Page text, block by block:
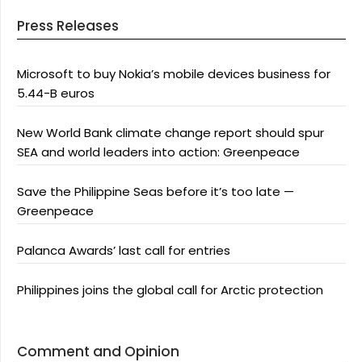
Press Releases
Microsoft to buy Nokia’s mobile devices business for
5.44-B euros
New World Bank climate change report should spur
SEA and world leaders into action: Greenpeace
Save the Philippine Seas before it’s too late —
Greenpeace
Palanca Awards’ last call for entries
Philippines joins the global call for Arctic protection
Comment and Opinion